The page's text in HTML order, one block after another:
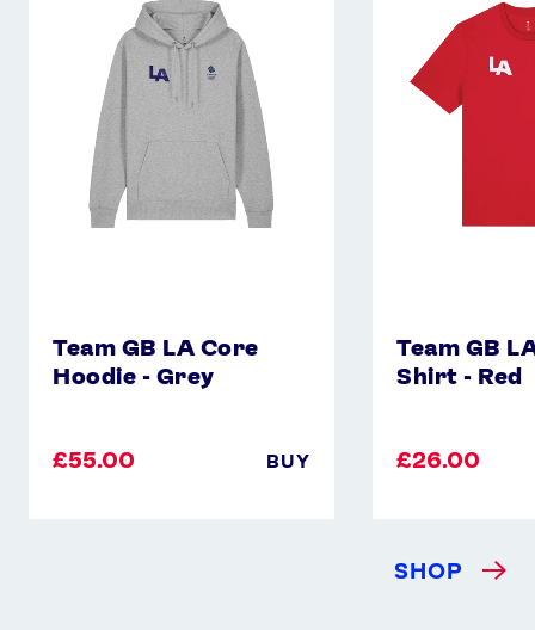
Team GB LA Core
Hoodie - Grey
£55.00 BUY
Team GB
Shirt - Red
£26.00
Shirt
SHOP